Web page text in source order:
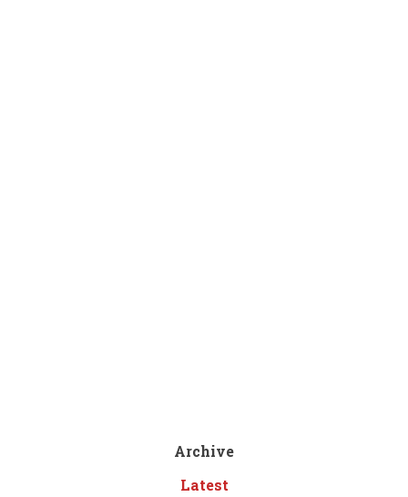
Archive
Latest